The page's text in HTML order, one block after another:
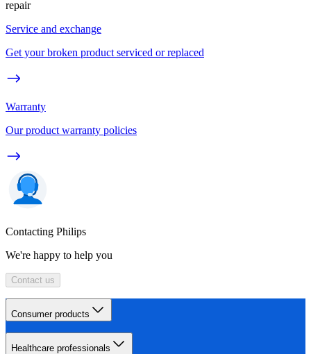
repair
Service and exchange
Get your broken product serviced or replaced
Warranty
Our product warranty policies
Contacting Philips
We're happy to help you
Contact us
Consumer products
Healthcare professionals